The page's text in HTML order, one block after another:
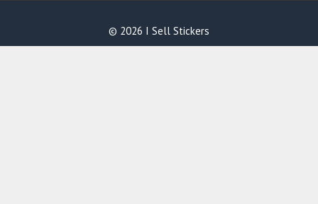
© 2026 I Sell Stickers